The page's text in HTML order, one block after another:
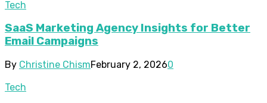
Tech
SaaS Marketing Agency Insights for Better
Email Campaigns
By Christine ChismFebruary 2, 20260
Tech